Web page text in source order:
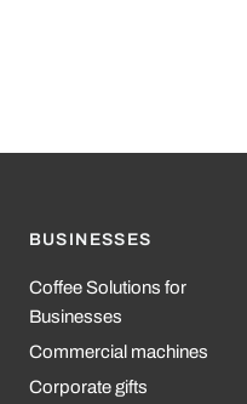
BUSINESSES
Coffee Solutions for
Businesses
Commercial machines
Corporate gifts